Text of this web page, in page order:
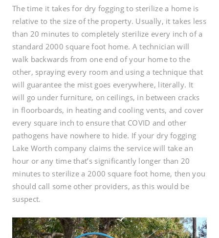
The time it takes for dry fogging to sterilize a home is
relative to the size of the property. Usually, it takes less
than 20 minutes to completely sterilize every inch of a
standard 2000 square foot home. A technician will
walk backwards from one end of your home to the
other, spraying every room and using a technique that
will guarantee the mist goes everywhere, literally. It
will go under furniture, on ceilings, in between cracks
in floorboards, in heating and cooling vents, and cover
every square inch to ensure that COVID and other
pathogens have nowhere to hide. If your dry fogging
Lake Worth company claims the service will take an
hour or any time that’s significantly longer than 20
minutes to sterilize a 2000 square foot home, then you
should call some other providers, as this would be
suspect.